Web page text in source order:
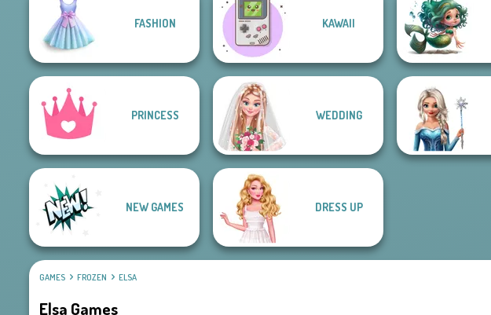
FASHION KAWAII
PRINCESS WEDDING
NEW GAMES DRESS UP
GAMES FROZEN ELSA
Elsa Games